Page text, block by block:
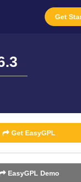
Get
Get EasyGPL
EasyGPL Demo